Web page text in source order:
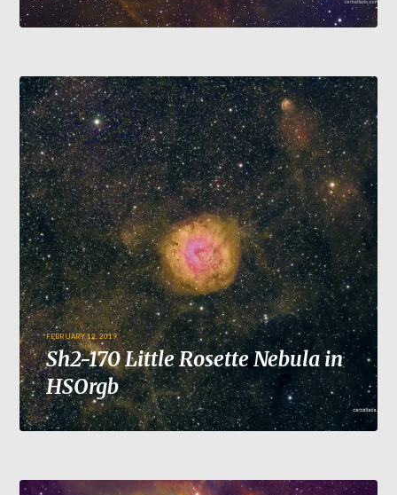
FEBRUARY 12, 2019
Sh2-170 Little Rosette Nebula in
HSOrgb